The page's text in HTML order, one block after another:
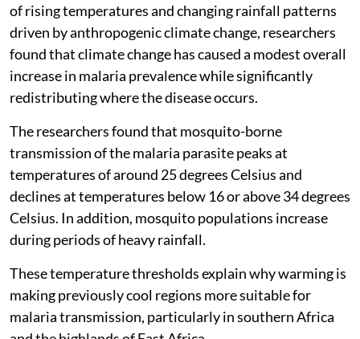
of rising temperatures and changing rainfall patterns
driven by anthropogenic climate change, researchers
found that climate change has caused a modest overall
increase in malaria prevalence while significantly
redistributing where the disease occurs.
The researchers found that mosquito-borne
transmission of the malaria parasite peaks at
temperatures of around 25 degrees Celsius and
declines at temperatures below 16 or above 34 degrees
Celsius. In addition, mosquito populations increase
during periods of heavy rainfall.
These temperature thresholds explain why warming is
making previously cool regions more suitable for
malaria transmission, particularly in southern Africa